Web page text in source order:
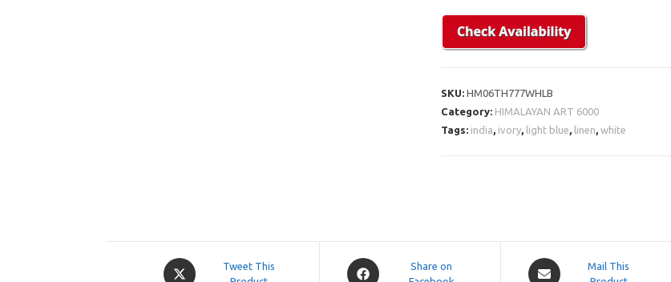
SKU:HM06TH777WHLB
Category: HIMALAYAN ART 6000
Tags: india ivory light blue linen ,white
Opens
Tweet This
Opens
Share on
Opens
Mail This